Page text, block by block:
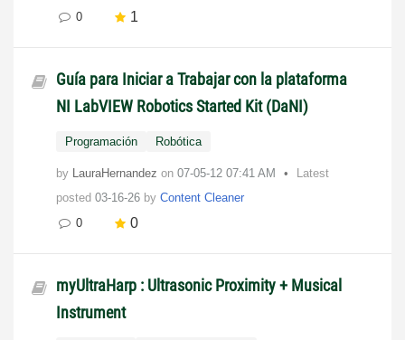
0
1
Guía para Iniciar a Trabajar con la plataforma
NI LabVIEW Robotics Started Kit (DaNI)
Programación Robótica
by LauraHernandez on ‎07-05-12 07:41 AM
Latest
posted 03-16-26 by Content Cleaner
0
0
myUltraHarp : Ultrasonic Proximity + Musical
Instrument